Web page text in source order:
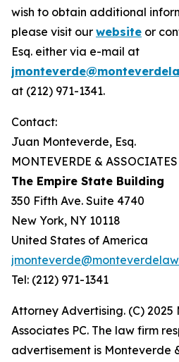
wish to obtain additional
please visit our website or
Esq. either via e-mail at
at (212) 971-1341.
Contact:
Juan Monteverde, Esq.
MONTEVERDE &
The Empire State Building
350 Fifth Ave. Suite 4740
New York, NY 10118
United States of America
Tel: (212) 971-1341
Attorney Advertising. (C)
Associates PC. The law firm
advertisement is Monteverde